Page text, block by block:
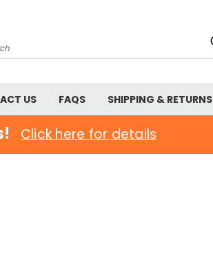
US FAQS SHIPPING & RETURNS
Click here for details